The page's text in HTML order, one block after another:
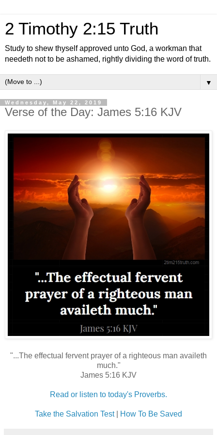
2 Timothy 2:15 Truth
Study to shew thyself approved unto God, a workman that
needeth not to be ashamed, rightly dividing the word of truth.
▼
Wednesday, May 22, 2019
Verse of the Day: James 5:16 KJV
"...The effectual fervent prayer of a righteous man availeth
much."
James 5:16 KJV
Read or listen to today's Proverbs.
Take the Salvation Test How To Be Saved